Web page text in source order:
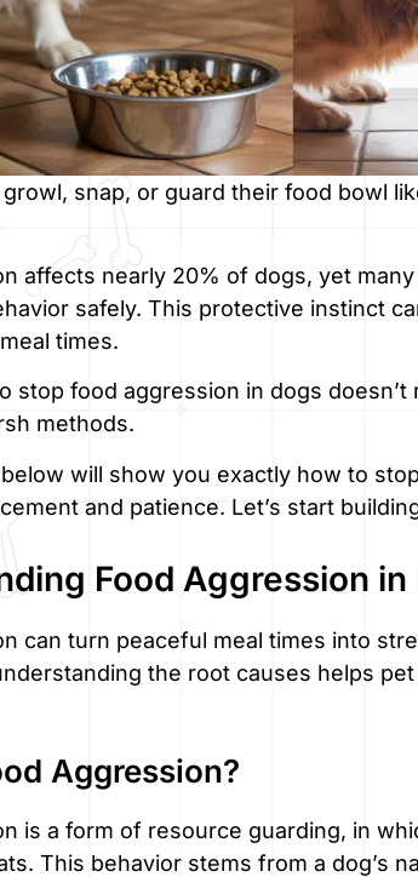
snap, or guard their food bowl
affects nearly 20% of dogs, yet
safely. This protective instinct
times.
stop food aggression in dogs
methods.
will show you exactly how to
and patience. Let’s start
Food Aggression in
can turn peaceful meal times into
the root causes helps
Aggression?
is a form of resource guarding, in
This behavior stems from a dog’s